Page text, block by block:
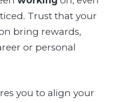
Trust that your
bring rewards,
or personal
you to align your